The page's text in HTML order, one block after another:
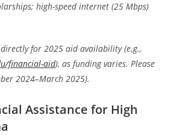
high-speed internet (25 Mbps)
for 2025 aid availability (e.g.,
financial-aid), as funding varies. Please
2024–March 2025).
Assistance for High